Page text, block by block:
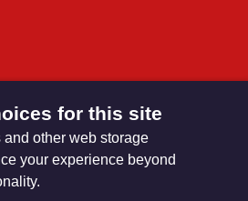
for this site
other web storage
your experience beyond